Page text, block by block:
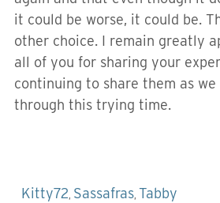
it could be worse, it could be.
other choice. I remain greatly
all of you for sharing your
continuing to share them as
through this trying time.
Kitty72 Sassafras Tabby